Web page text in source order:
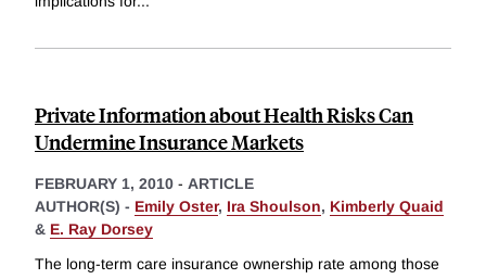
Private Information about Health Risks Can
Undermine Insurance Markets
FEBRUARY 1, 2010 - ARTICLE
AUTHOR(S) - Emily Oster, Ira Shoulson, Kimberly Quaid
& E. Ray Dorsey
The long-term care insurance ownership rate among those